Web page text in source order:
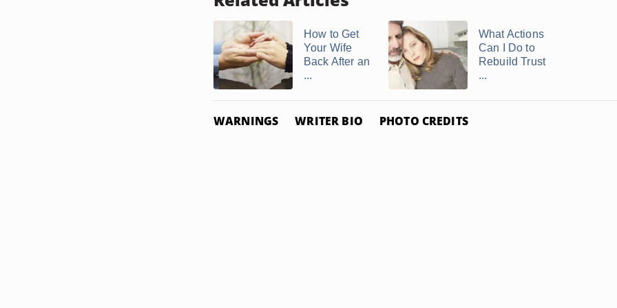
How to Get
Your Wife
Back After an
...
What Actions
Can I Do to
Rebuild Trust
...
WARNINGS WRITER BIO PHOTO CREDITS